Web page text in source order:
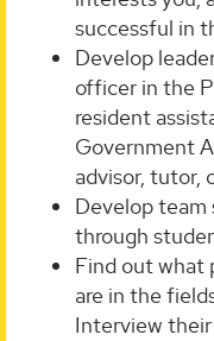
successful in
Develop
officer in the
resident
Government
advisor, tutor,
Develop team
through
Find out what
are in the
Interview